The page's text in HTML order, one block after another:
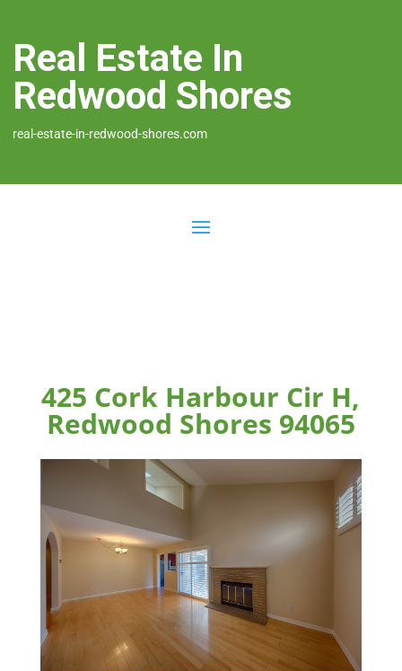
Real Estate In
Redwood Shores
real-estate-in-redwood-shores.com
425 Cork Harbour Cir H,
Redwood Shores 94065